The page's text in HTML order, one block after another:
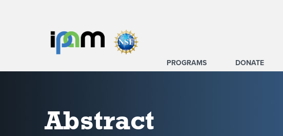
PROGRAMS DONATE
Abstract